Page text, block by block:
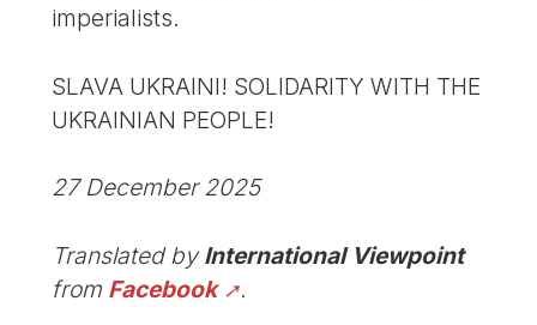
imperialists.
SLAVA UKRAINI! SOLIDARITY WITH THE
UKRAINIAN PEOPLE!
27 December 2025
Translated byInternational Viewpoint
from Facebook .